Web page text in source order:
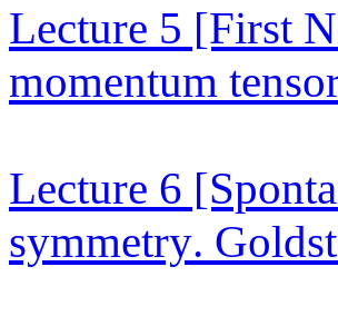
Lecture 5 [First
momentum
Lecture 6
symmetry.